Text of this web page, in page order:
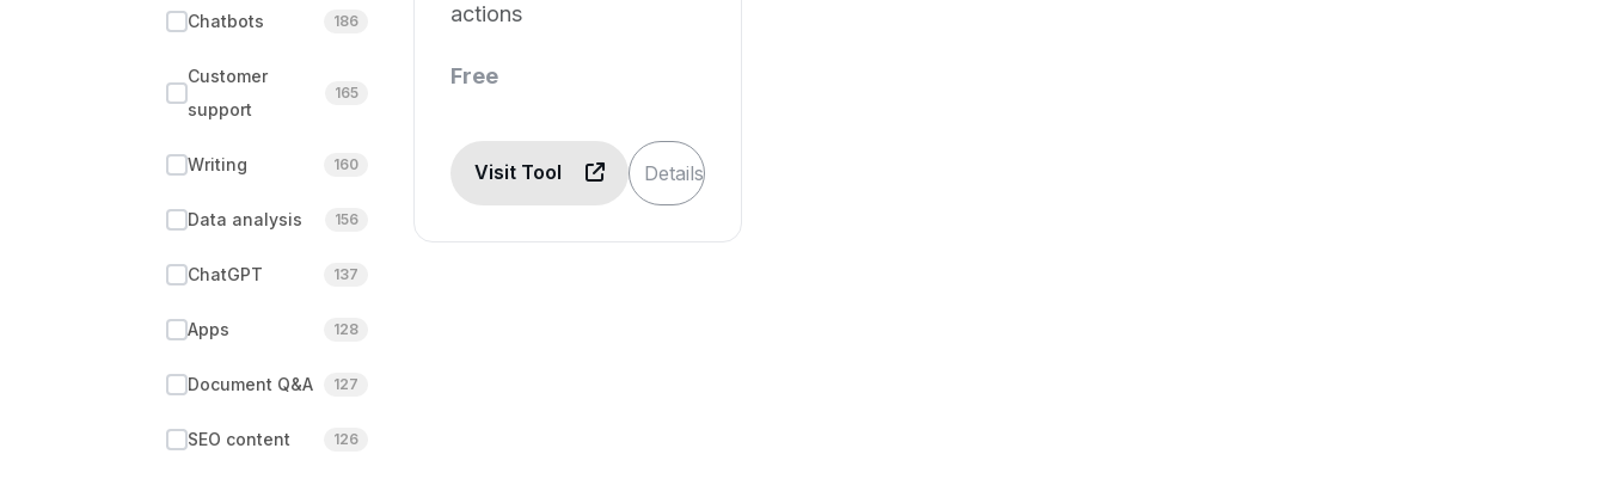
Chatbots 186
Customer
support
165
Writing 160
Data analysis 156
ChatGPT 137
Apps 128
Document Q&A 127
SEO content 126
actions
Free
Visit Tool Details